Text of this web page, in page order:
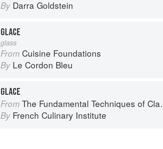
By Darra Goldstein
GLACE
glass
From Cuisine Foundations
By Le Cordon Bleu
GLACE
From The Fundamental Techniques of Classic Cuisine
By French Culinary Institute